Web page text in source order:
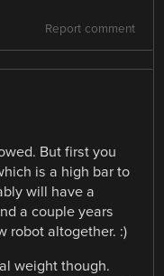
Report comment
But first you
is a high bar to
will have a
a couple years
robot altogether. :)
weight though.